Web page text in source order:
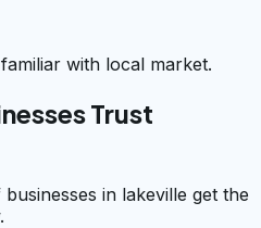
with local market.
Trust
in lakeville get the